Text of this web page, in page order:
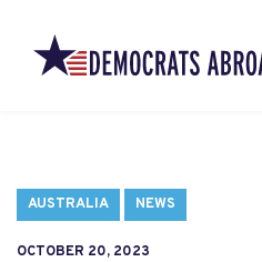
AUSTRALIA NEWS
OCTOBER 20, 2023